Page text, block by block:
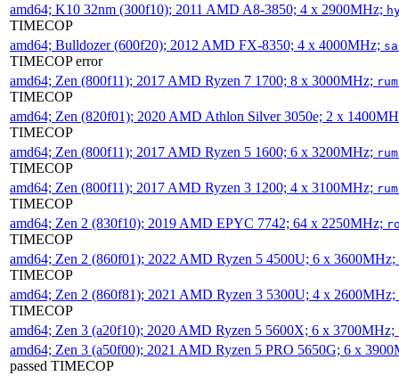
amd64; K10 32nm (300f10); 2011 AMD A8-3850; 4 x 2900MHz;
TIMECOP
amd64; Bulldozer (600f20); 2012 AMD FX-8350; 4 x 4000MHz;
TIMECOP error
amd64; Zen (800f11); 2017 AMD Ryzen 7 1700; 8 x 3000MHz;
TIMECOP
amd64; Zen (820f01); 2020 AMD Athlon Silver 3050e; 2 x
TIMECOP
amd64; Zen (800f11); 2017 AMD Ryzen 5 1600; 6 x 3200MHz;
TIMECOP
amd64; Zen (800f11); 2017 AMD Ryzen 3 1200; 4 x 3100MHz;
TIMECOP
amd64; Zen 2 (830f10); 2019 AMD EPYC 7742; 64 x 2250MHz;
TIMECOP
amd64; Zen 2 (860f01); 2022 AMD Ryzen 5 4500U; 6 x 3600MHz;
TIMECOP
amd64; Zen 2 (860f81); 2021 AMD Ryzen 3 5300U; 4 x 2600MHz;
TIMECOP
amd64; Zen 3 (a20f10); 2020 AMD Ryzen 5 5600X; 6 x 3700MHz;
amd64; Zen 3 (a50f00); 2021 AMD Ryzen 5 PRO 5650G; 6 x
passed TIMECOP